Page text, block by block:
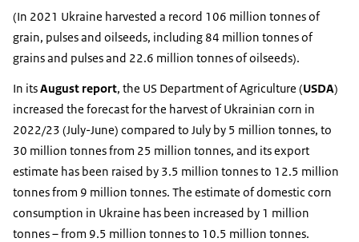
(In 2021 Ukraine harvested a record 106 million tonnes of
grain, pulses and oilseeds, including 84 million tonnes of
grains and pulses and 22.6 million tonnes of oilseeds).
In itsAugust report, the US Department of Agriculture (USDA)
increased the forecast for the harvest of Ukrainian corn in
2022/23 (July-June) compared to July by 5 million tonnes, to
30 million tonnes from 25 million tonnes, and its export
estimate has been raised by 3.5 million tonnes to 12.5 million
tonnes from 9 million tonnes. The estimate of domestic corn
consumption in Ukraine has been increased by 1 million
tonnes – from 9.5 million tonnes to 10.5 million tonnes.